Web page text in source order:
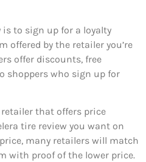
is to sign up for a loyalty
offered by the retailer you’re
offer discounts, free
shoppers who sign up for
that offers price
tire review you want on
many retailers will match
with proof of the lower price.